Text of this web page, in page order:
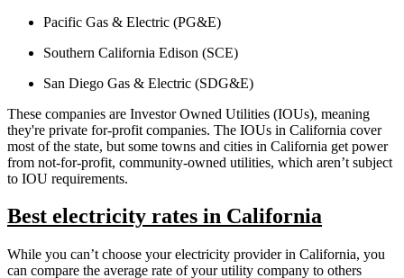
Pacific Gas & Electric (PG&E)
Southern California Edison (SCE)
San Diego Gas & Electric (SDG&E)
These companies are Investor Owned Utilities (IOUs), meaning
they're private for-profit companies. The IOUs in California cover
most of the state, but some towns and cities in California get power
from not-for-profit, community-owned utilities, which aren’t subject
to IOU requirements.
Best electricity rates in California
While you can’t choose your electricity provider in California, you
can compare the average rate of your utility company to others